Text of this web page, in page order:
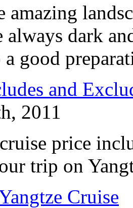
amazing
always dark
a good
and
2011
price
trip on
Cruise